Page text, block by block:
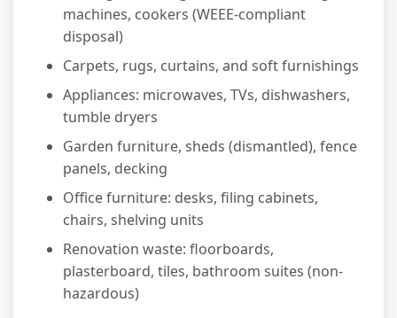
machines, cookers (WEEE-compliant
disposal)
Carpets, rugs, curtains, and soft furnishings
Appliances: microwaves, TVs, dishwashers,
tumble dryers
Garden furniture, sheds (dismantled), fence
panels, decking
Office furniture: desks, filing cabinets,
chairs, shelving units
Renovation waste: floorboards,
plasterboard, tiles, bathroom suites (non-
hazardous)